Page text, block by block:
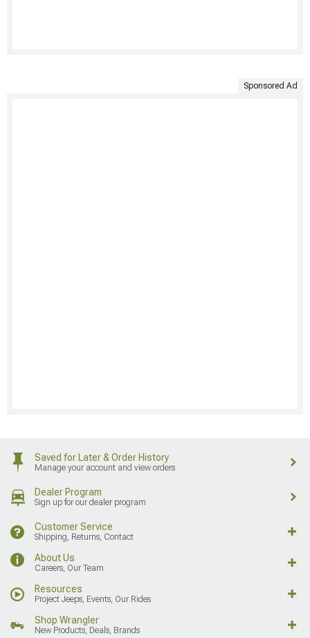
Sponsored Ad
Saved for Later & Order History
Manage your account and view orders
Dealer Program
Sign up for our dealer program
Customer Service
Shipping, Returns, Contact
About Us
Careers, Our Team
Resources
Project Jeeps, Events, Our Rides
Shop Wrangler
New Products, Deals, Brands